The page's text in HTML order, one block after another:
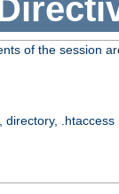
of the session
directory, .htaccess